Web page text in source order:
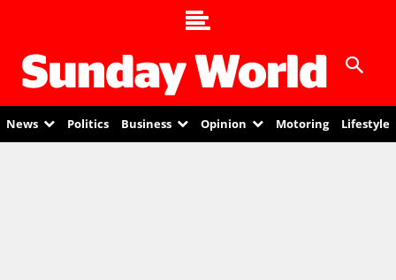
News Politics Business Opinion Motoring Lifestyle